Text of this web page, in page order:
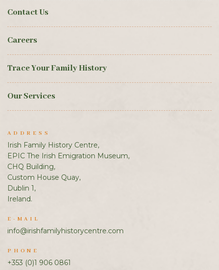
Contact Us
Careers
Trace Your Family History
Our Services
ADDRESS
Irish Family History Centre,
EPIC The Irish Emigration Museum,
CHQ Building,
Custom House Quay,
Dublin 1,
Ireland.
E-MAIL
info@irishfamilyhistorycentre.com
PHONE
+353 (0)1 906 0861